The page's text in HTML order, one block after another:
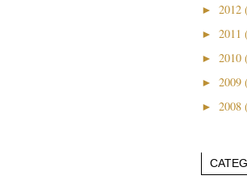
► 2012
► 2011
► 2010
► 2009
► 2008